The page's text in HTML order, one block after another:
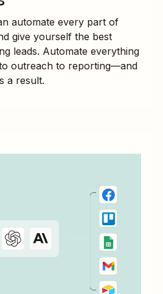
automate every part of
give yourself the best
leads. Automate everything
outreach to reporting—and
a result.